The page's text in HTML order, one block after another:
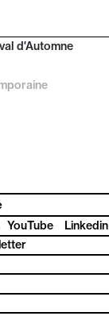
d'Automne
YouTube
Linkedin